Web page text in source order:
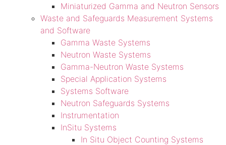
Miniaturized Gamma and Neutron Sensors
Waste and Safeguards Measurement Systems
and Software
Gamma Waste Systems
Neutron Waste Systems
Gamma-Neutron Waste Systems
Special Application Systems
Systems Software
Neutron Safeguards Systems
Instrumentation
InSitu Systems
In Situ Object Counting Systems